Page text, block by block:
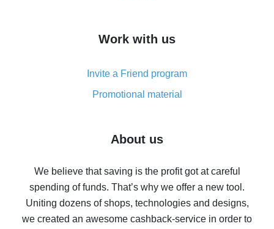
simple methods
8% cash back on AliExpress - saving real money is a
real thing
Five ways to get the most cash back on AliExpress
back
10% cash back on AliExpress - the impossible is
possible
The best cash back on AliExpress - how to find it
Work with us
Invite a Friend program
Promotional material
About us
We believe that saving is the profit got at careful
spending of funds. That’s why we offer a new tool.
Uniting dozens of shops, technologies and designs,
we created an awesome cashback-service in order to